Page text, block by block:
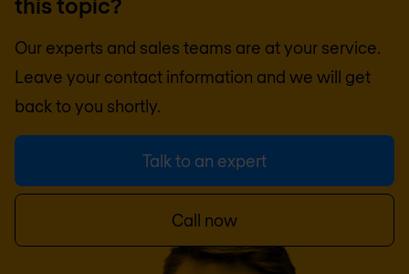
this topic?
Our experts and sales teams are at your service.
Leave your contact information and we will get
back to you shortly.
Talk to an expert
Call now